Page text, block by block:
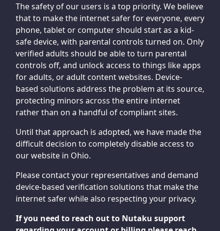
The safety of our users is a top priority. We believe
that to make the internet safer for everyone, every
phone, tablet or computer should start as a kid-
safe device, with parental controls turned on. Only
verified adults should be able to turn parental
controls off, and unlock access to things like apps
for adults, or adult content websites. Device-
based solutions address the problem at its source,
protecting minors across the entire internet
rather than on a handful of compliant sites.
Until that approach is adopted, we have made the
difficult decision to completely disable access to
our website in Ohio.
Please contact your representatives and demand
device-based verification solutions that make the
internet safer while also respecting your privacy.
If you need to reach out to Nutaku support